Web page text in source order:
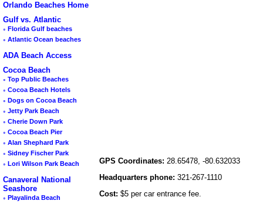
Orlando Beaches Home
Gulf vs. Atlantic
◦ Florida Gulf beaches
◦ Atlantic Ocean beaches
ADA Beach Access
Cocoa Beach
◦ Top Public Beaches
◦ Cocoa Beach Hotels
◦ Dogs on Cocoa Beach
◦ Jetty Park Beach
◦ Cherie Down Park
◦ Cocoa Beach Pier
◦ Alan Shephard Park
◦ Sidney Fischer Park
◦ Lori Wilson Park Beach
Canaveral National
Seashore
◦ Playalinda Beach
GPS Coordinates: 28.65478, -80.632033
Headquarters phone: 321-267-1110
Cost: $5 per car entrance fee.